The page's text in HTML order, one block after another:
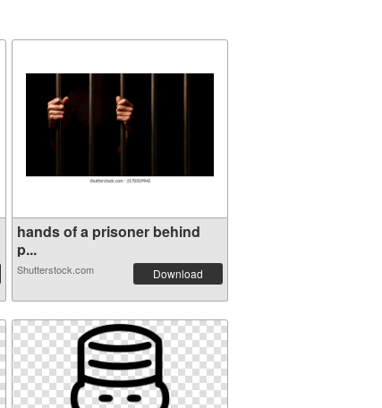
hands of a prisoner behind
p...
Shutterstock.com Download